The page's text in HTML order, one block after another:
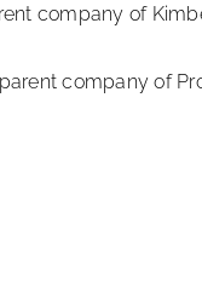
company of
company of